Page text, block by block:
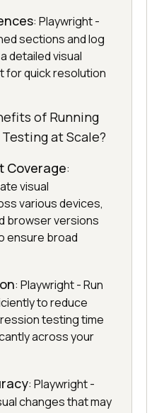
: Playwright -
sections and log
detailed visual
quick resolution
of Running
at Scale?
Coverage:
visual
various devices,
browser versions
ensure broad
: Playwright - Run
to reduce
testing time
across your
: Playwright -
changes that may